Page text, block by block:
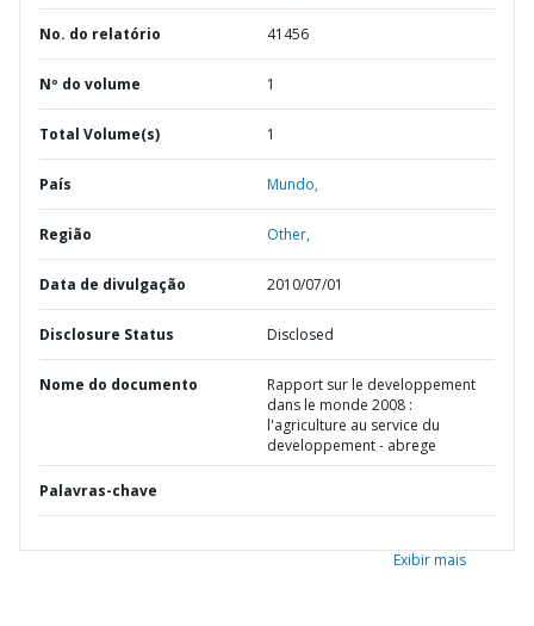
No. do relatório 41456
Nº do volume 1
Total Volume(s) 1
País Mundo,
Região Other,
Data de divulgação 2010/07/01
Disclosure Status Disclosed
Nome do documento
Rapport sur le developpement
dans le monde 2008 :
l'agriculture au service du
developpement - abrege
Palavras-chave
Exibir mais